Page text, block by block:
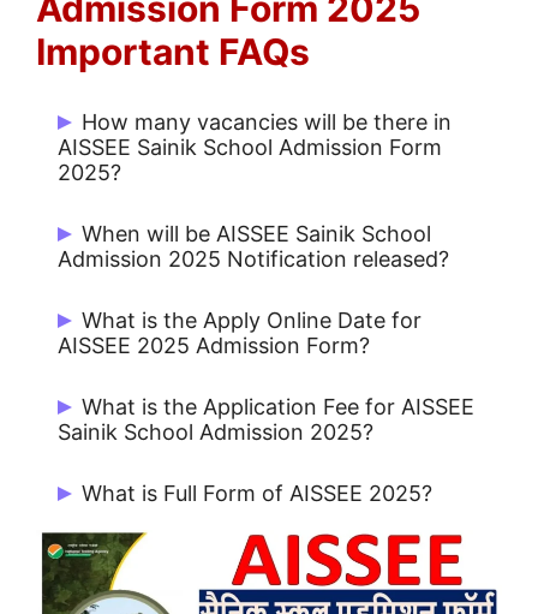
Important FAQs
How many vacancies will be there in
AISSEE Sainik School Admission Form
2025?
There are 3722 Post.
When will be AISSEE Sainik School
Admission 2025 Notification released?
AISSEE Sainik School Admission 2025
Notification on 24/12/2024.
What is the Apply Online Date for
AISSEE 2025 Admission Form?
Candidates can Apply from 24/12/2024
to 13/01/2025.
What is the Application Fee for AISSEE
Sainik School Admission 2025?
Rs. 650/- for UR / OBC and Rs. 500/- for
What is Full Form of AISSEE 2025?
AISSEE 2025 Full Form is All India Sainik
Schools Entrance Examination (AISSEE).